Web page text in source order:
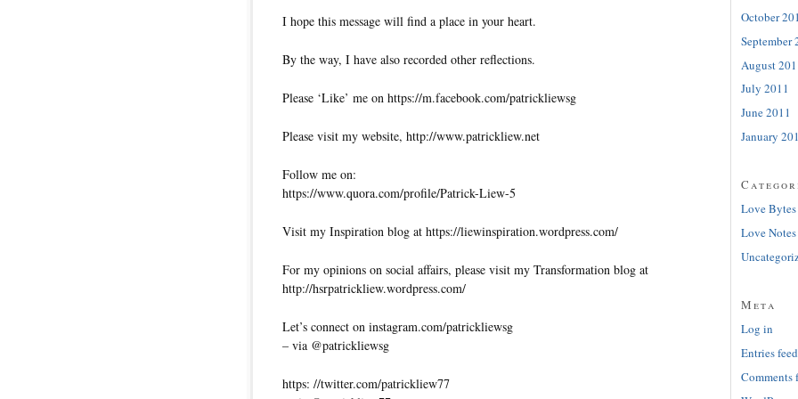
I hope this message will find a place in your heart.
By the way, I have also recorded other reflections.
Please ‘Like’ me on https://m.facebook.com/patrickliewsg
Please visit my website, http://www.patrickliew.net
Follow me on:
https://www.quora.com/profile/Patrick-Liew-5
Visit my Inspiration blog at https://liewinspiration.wordpress.com/
For my opinions on social affairs, please visit my Transformation blog at
http://hsrpatrickliew.wordpress.com/
Let’s connect on instagram.com/patrickliewsg
– via @patrickliewsg
https: //twitter.com/patrickliew77
October
September
August
July 2011
June 2011
January
Love Bytes
Love Notes
Meta
Log in
Entries feed
Comments